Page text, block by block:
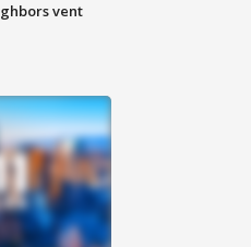
vent